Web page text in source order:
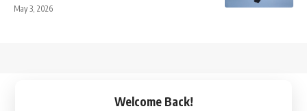
May 3, 2026
Welcome Back!